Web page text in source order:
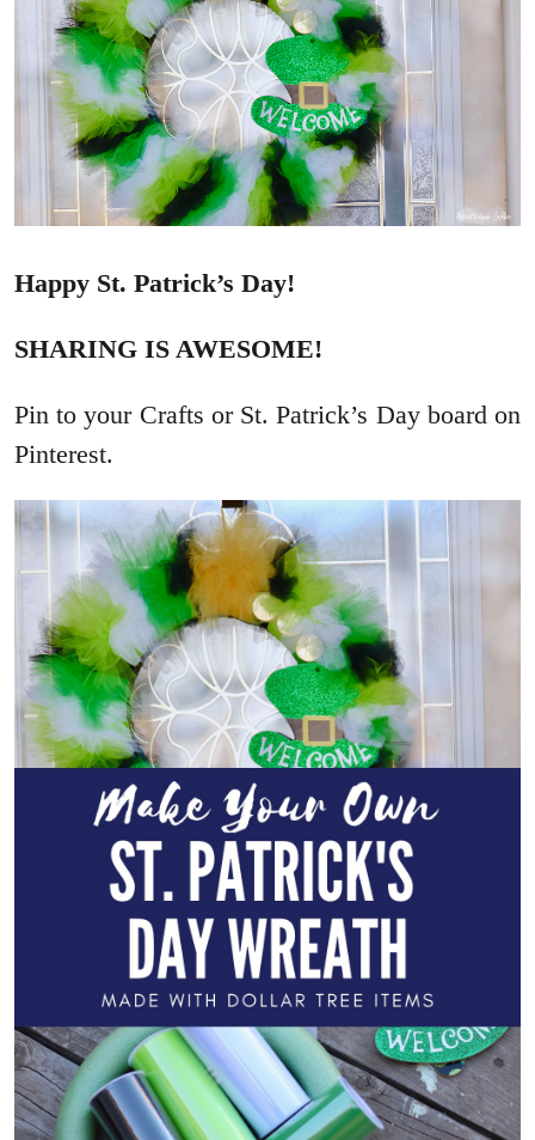
Happy St. Patrick’s Day!
SHARING IS AWESOME!
Pin to your Crafts or St. Patrick’s Day board on
Pinterest.